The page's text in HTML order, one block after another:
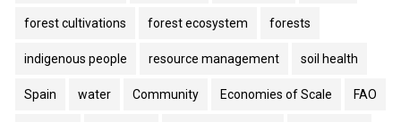
forest cultivations forest ecosystem forests
indigenous people resource management soil health
Spain water Community Economies of Scale FAO